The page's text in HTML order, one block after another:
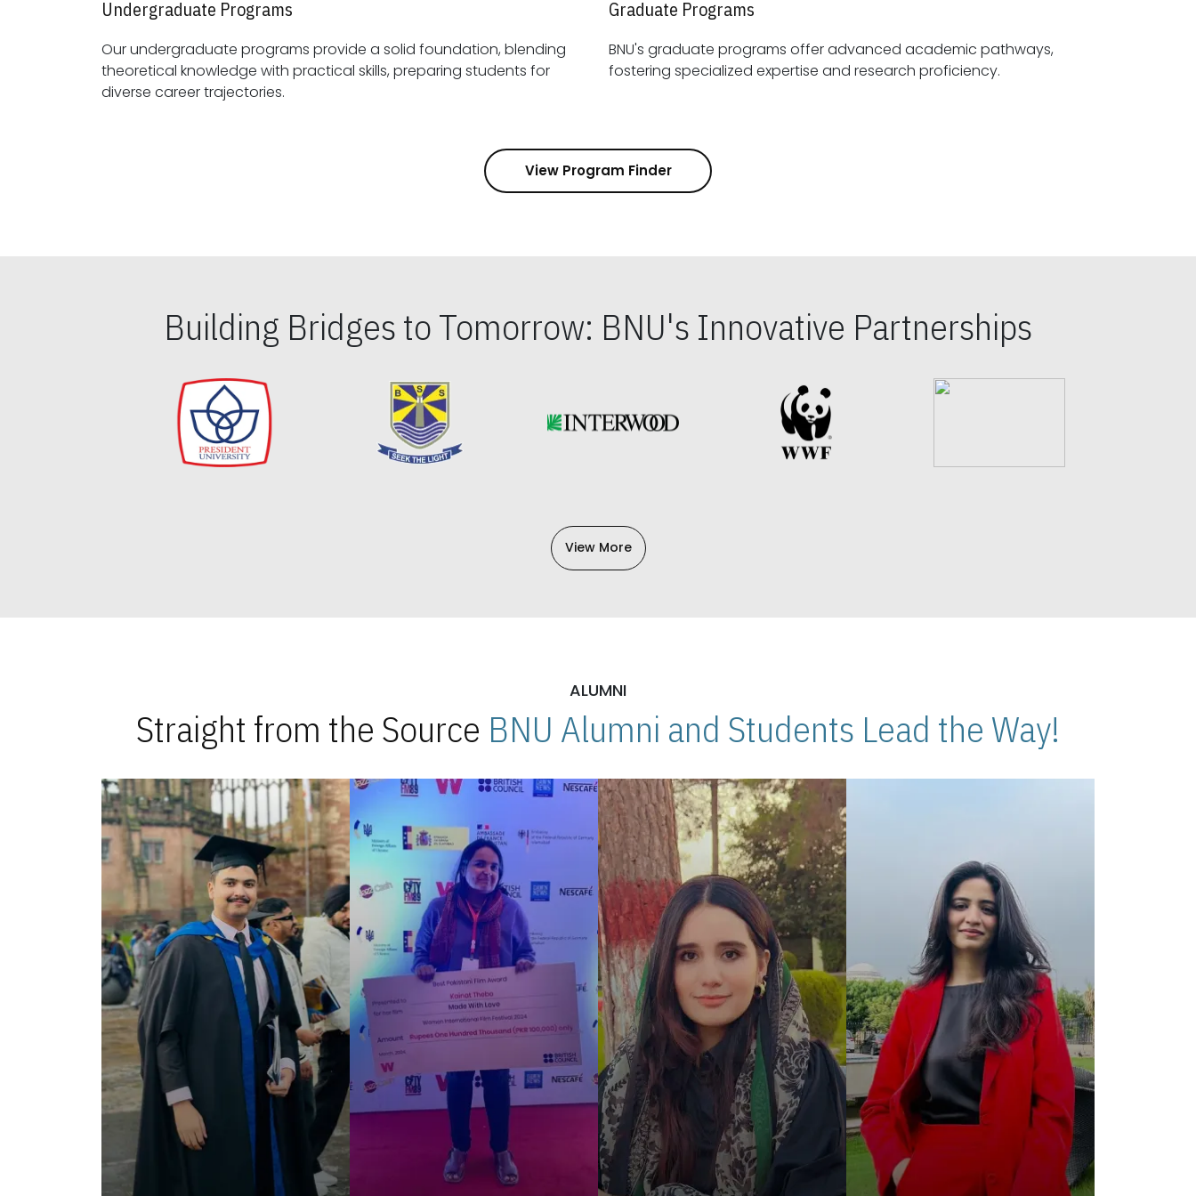
Undergraduate Programs
Our undergraduate programs provide a solid foundation, blending
theoretical knowledge with practical skills, preparing students for
diverse career trajectories.
Graduate Programs
BNU's graduate programs offer advanced academic pathways,
fostering specialized expertise and research proficiency.
View Program Finder
Building Bridges to Tomorrow: BNU's Innovative Partnerships
View More
ALUMNI
Straight from the Source BNU Alumni and Students Lead the Way!